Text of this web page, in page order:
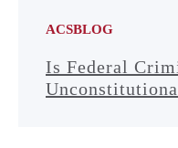
ACSBLOG
Is Federal